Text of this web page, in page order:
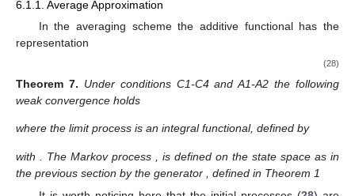
Let us consider the discrete-time semi-Markov random
evolutionΦ 𝜀
[𝑡/𝜀],averaged evolution Φ̂(𝑡)(seeSection 5.1) and
the deviated evolution
Ψ𝜀
𝑡:=𝜀−1/2[Φ𝜀[𝑡/𝜀 − Φ̂(𝑡)]. (27)
operators𝐷𝜀(𝑥)in A3, instead of D1, the deviated semi-Markov
𝜀
𝑡 𝜀→0
diffusion random evolution
0
𝑡 defined by the following generator